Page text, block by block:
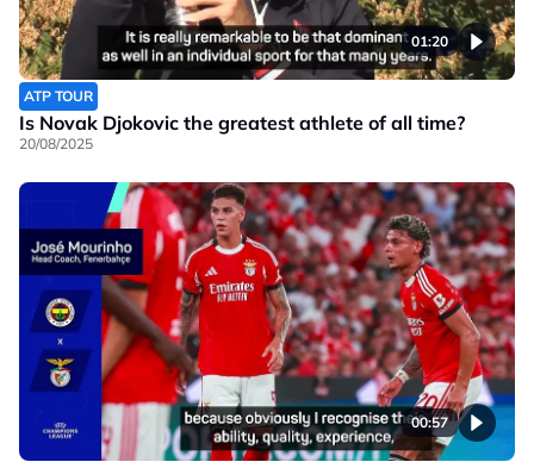
01:20
ATP TOUR
Is Novak Djokovic the greatest athlete of all time?
20/08/2025
00:57